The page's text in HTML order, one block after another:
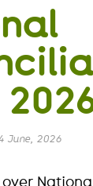
June, 2026